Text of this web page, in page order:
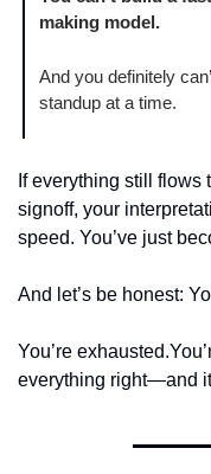
making model.
And you definitely
standup at a time.
If everything still
signoff, your
speed. You’ve just
And let’s be honest:
You’re exhausted.
everything right—and